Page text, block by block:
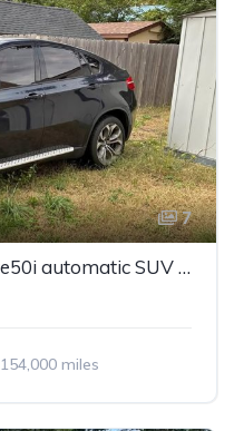
7
Blue 2011 BMW X6 xDrive50i automatic SUV For Sale
154,000 miles